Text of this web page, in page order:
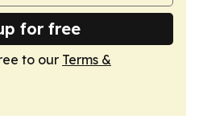
for free
to our Terms &